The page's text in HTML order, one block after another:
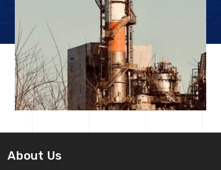
About Us